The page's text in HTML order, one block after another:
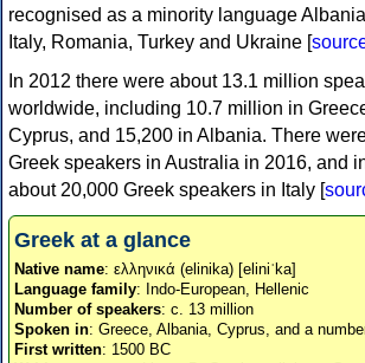
recognised as a minority language
Italy, Romania, Turkey and Ukraine [
In 2012 there were about 13.1 million
worldwide, including 10.7 million in
Cyprus, and 15,200 in Albania. There
Greek speakers in Australia in 2016, and
about 20,000 Greek speakers in Italy [
Greek at a glance
Native name: ελληνικά (elinika) [eliniˈka]
Language family: Indo-European, Hellenic
Number of speakers: c. 13 million
Spoken in: Greece, Albania, Cyprus, and a
First written: 1500 BC